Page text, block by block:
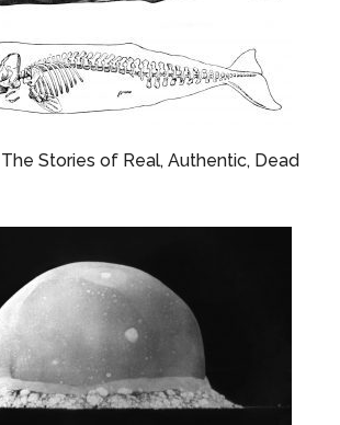
Stories of Real, Authentic, Dead